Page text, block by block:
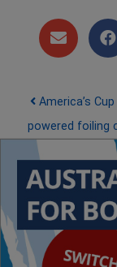
Post
America’s
powered foiling